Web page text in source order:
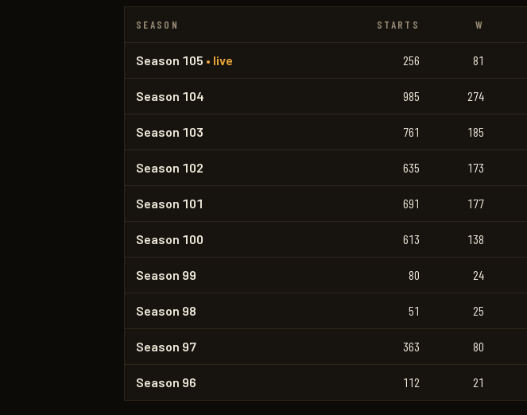
SEASON STARTS W
Season 105 • live 256 81
Season 104 985 274
Season 103 761 185
Season 102 635 173
Season 101 691 177
Season 100 613 138
Season 99 80 24
Season 98 51 25
Season 97 363 80
Season 96 112 21